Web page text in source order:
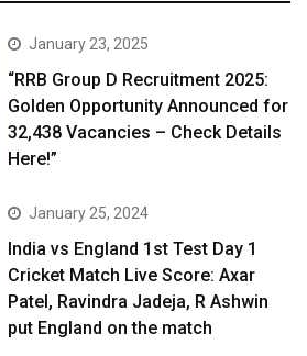
January 23, 2025
“RRB Group D Recruitment 2025:
Golden Opportunity Announced for
32,438 Vacancies – Check Details
Here!”
January 25, 2024
India vs England 1st Test Day 1
Cricket Match Live Score: Axar
Patel, Ravindra Jadeja, R Ashwin
put England on the match